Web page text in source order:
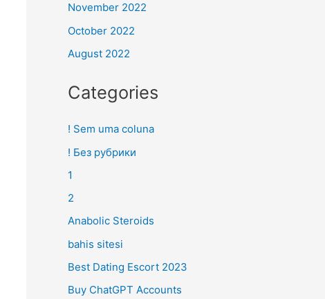
November 2022
October 2022
August 2022
Categories
! Sem uma coluna
! Без рубрики
1
2
Anabolic Steroids
bahis sitesi
Best Dating Escort 2023
Buy ChatGPT Accounts